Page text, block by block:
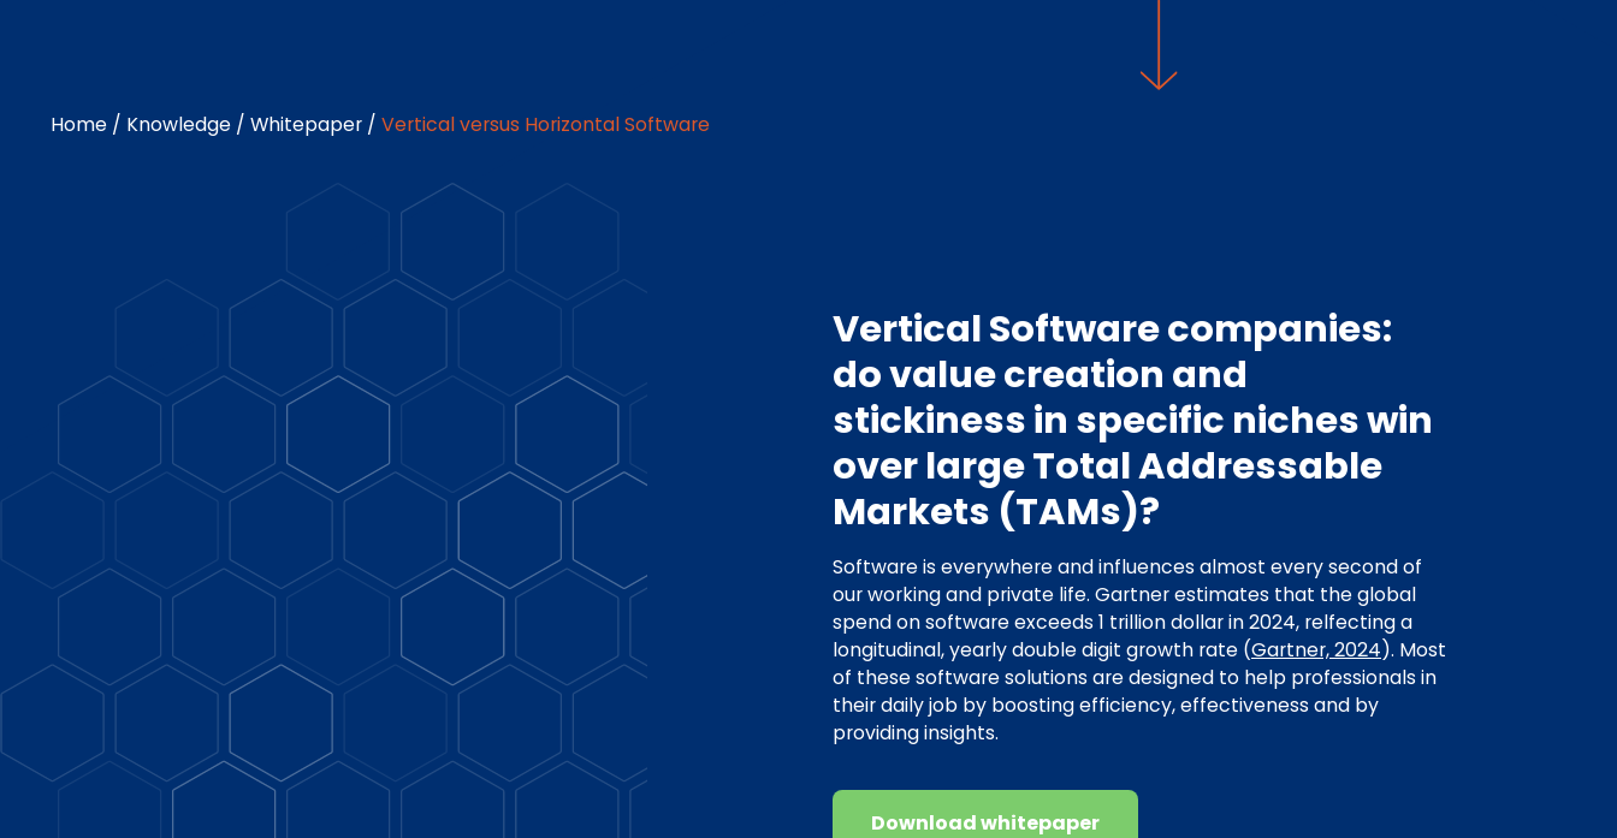
Home / Knowledge / Whitepaper / Vertical versus Horizontal Software
Vertical Software companies:
do value creation and
stickiness in specific niches win
over large Total Addressable
Markets (TAMs)?
Software is everywhere and influences almost every second of
our working and private life. Gartner estimates that the global
spend on software exceeds 1 trillion dollar in 2024, relfecting a
longitudinal, yearly double digit growth rate (Gartner, 2024). Most
of these software solutions are designed to help professionals in
their daily job by boosting efficiency, effectiveness and by
providing insights.
Download whitepaper